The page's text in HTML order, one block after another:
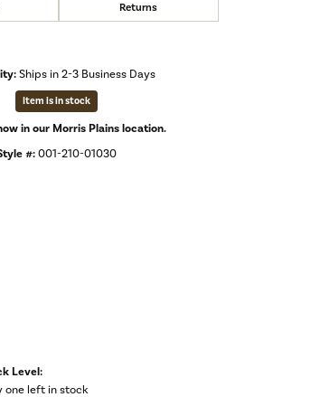
Returns
Ships in 2-3 Business Days
Item is in stock
in our Morris Plains location.
#: 001-210-01030
Level:
one left in stock